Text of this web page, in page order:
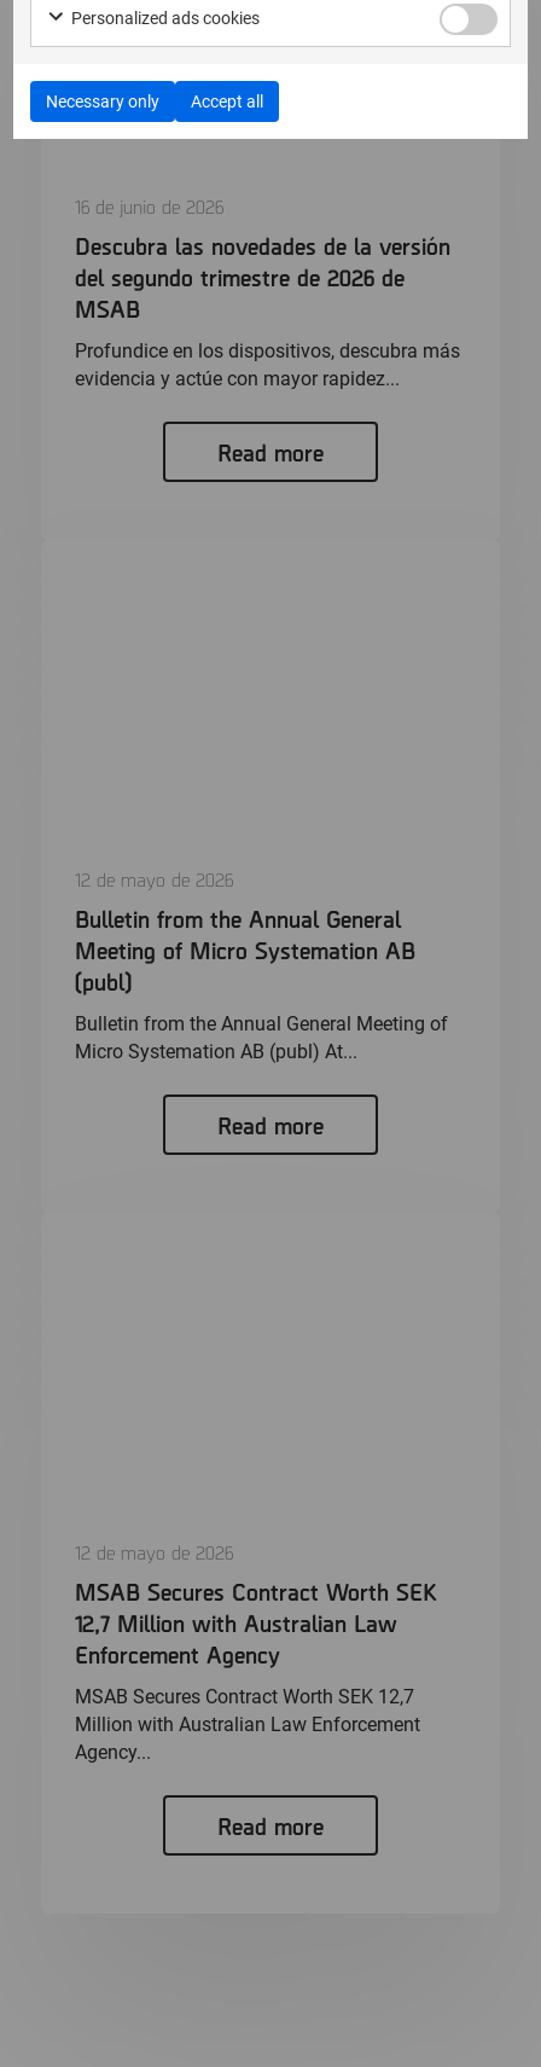
16 de junio de 2026
Descubra las novedades de la versión
del segundo trimestre de 2026 de
MSAB
Profundice en los dispositivos, descubra más
evidencia y actúe con mayor rapidez...
Read more
12 de mayo de 2026
Bulletin from the Annual General
Meeting of Micro Systemation AB
(publ)
Bulletin from the Annual General Meeting of
Micro Systemation AB (publ) At...
Read more
12 de mayo de 2026
MSAB Secures Contract Worth SEK
12,7 Million with Australian Law
Enforcement Agency
MSAB Secures Contract Worth SEK 12,7
Million with Australian Law Enforcement
Agency...
Read more
Personalized ads cookies
Necessary only Accept all